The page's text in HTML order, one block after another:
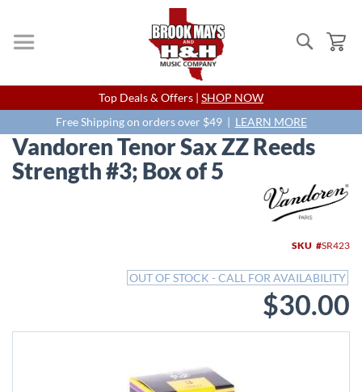
Search
Skip
to
Content
Top Deals & Offers | SHOP NOW
Free Shipping on orders over $49 | LEARN MORE
Vandoren Tenor Sax ZZ Reeds
Strength #3; Box of 5
SKU SR423
OUT OF STOCK - CALL FOR AVAILABILITY
$30.00